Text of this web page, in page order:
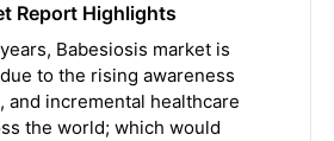
Report Highlights
Babesiosis market is
to the rising awareness
and incremental healthcare
the world; which would